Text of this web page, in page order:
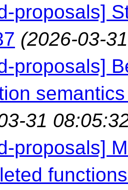
proposals]
(2026-03-
proposals]
31
proposals]